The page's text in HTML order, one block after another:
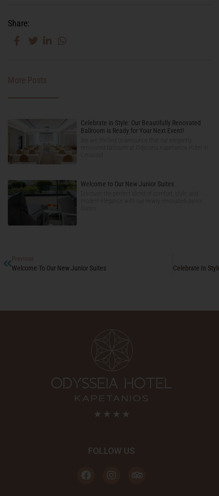
Share:
More Posts
Celebrate in Style: Our Beautifully Renovated
Ballroom is Ready for Your Next Event!
We are thrilled to announce that our elegantly
renovated ballroom at Odysseia Kapetanios Hotel in
Welcome to Our New Junior Suites
Discover the perfect blend of comfort, style, and
modern elegance with our newly renovated Junior
Suites
Previous
Welcome To Our New Junior Suites
FOLLOW US